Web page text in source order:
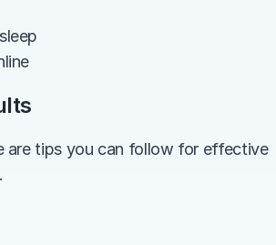
are tips you can follow for effective